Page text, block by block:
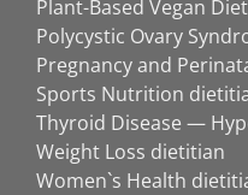
Plant-Based Vegan
Polycystic Ovary
Pregnancy and
Sports Nutrition
Thyroid Disease —
Weight Loss dietitian
Women`s Health